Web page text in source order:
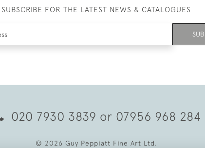
SUBSCRIBE FOR THE LATEST NEWS & CATALOGUES
020 7930 3839 or 07956 968 284
© 2026 Guy Peppiatt Fine Art Ltd.